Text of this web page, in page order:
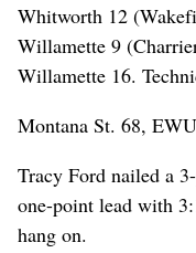
Whitworth 12
Willamette 9
Willamette 16.
Montana St. 68,
Tracy Ford nailed a
one-point lead with
hang on.